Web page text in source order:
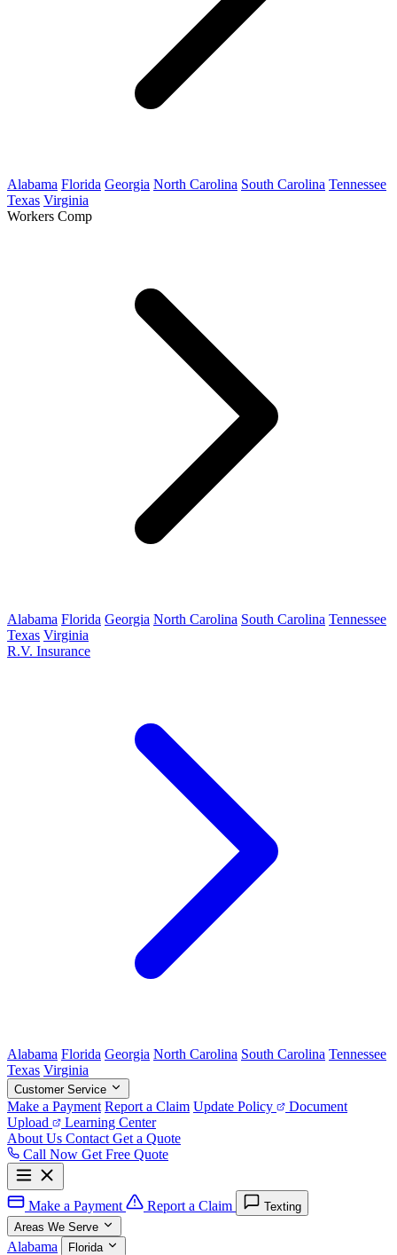
Alabama Florida Georgia North Carolina South Carolina Tennessee
Texas Virginia
Workers Comp
Alabama Florida Georgia North Carolina South Carolina Tennessee
Texas Virginia
R.V. Insurance
Alabama Florida Georgia North Carolina South Carolina Tennessee
Texas Virginia
Customer Service
Make a Payment Report a Claim Update Policy
Document
Upload
Learning Center
About Us Contact Get a Quote
Call Now Get Free Quote
Make a Payment Report a Claim
Texting
Areas We Serve
Alabama Florida